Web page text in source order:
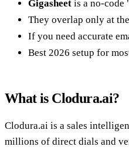
Gigasheet is a no-code
They overlap only at
If you need accurate
Best 2026 setup for
What is Clodura.ai?
Clodura.ai is a sales
millions of direct dials and